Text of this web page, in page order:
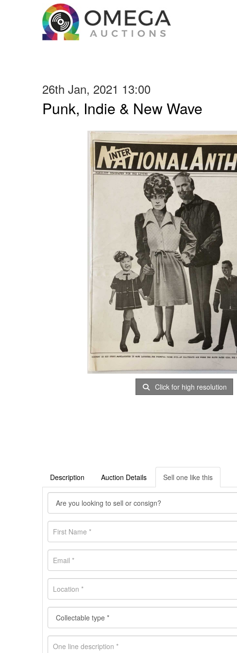
26th Jan, 2021 13:00
Punk, Indie & New Wave
Click for high resolution
Description Auction Details Sell one like this